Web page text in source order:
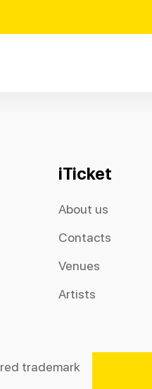
iTicket
About us
Contacts
Venues
Artists
trademark